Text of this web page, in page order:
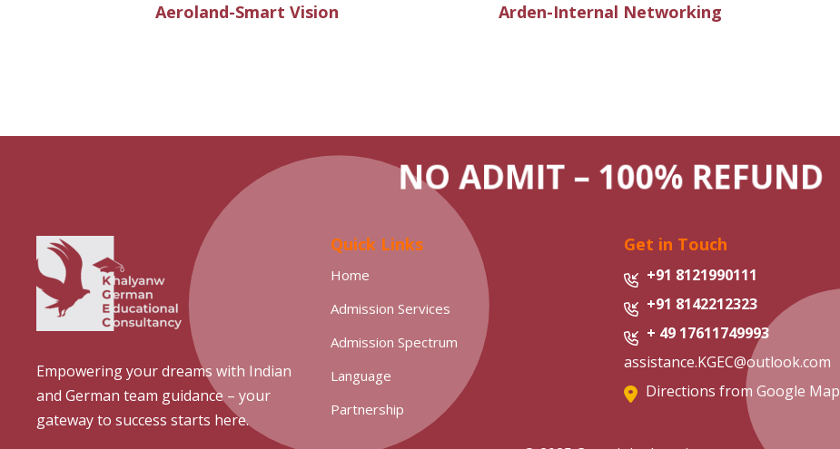
Aeroland-Smart Vision Arden-Internal Networking
NO ADMIT – 100% REFUND
Empowering your dreams with Indian
and German team guidance – your
gateway to success starts here.
Quick Links
Home
Admission Services
Admission Spectrum
Language
Partnership
Get in Touch
+91 8121990111
+91 8142212323
+ 49 17611749993
assistance.KGEC@outlook.com
Directions from Google Map